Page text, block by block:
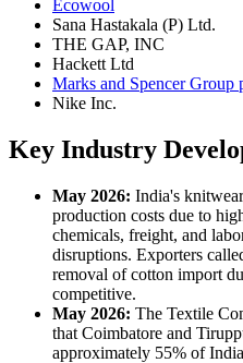
Ecowool
Sana Hastakala (P) Ltd.
THE GAP, INC
Hackett Ltd
Marks and Spencer Group
Nike Inc.
Key Industry
May 2026: India's
production costs due to
chemicals, freight, and
disruptions. Exporters
removal of cotton import
competitive.
May 2026: The Textile
that Coimbatore and
approximately 55% of